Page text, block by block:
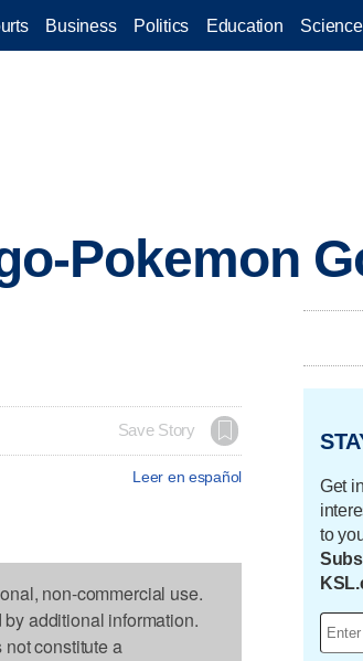
Business Politics Education Science
Pokemon
Save Story
Leer en español
non-commercial use.
additional information.
constitute a
Get
to